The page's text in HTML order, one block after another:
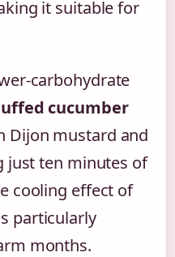
it suitable for
carbohydrate
cucumber
Dijon mustard and
just ten minutes of
cooling effect of
particularly
months.